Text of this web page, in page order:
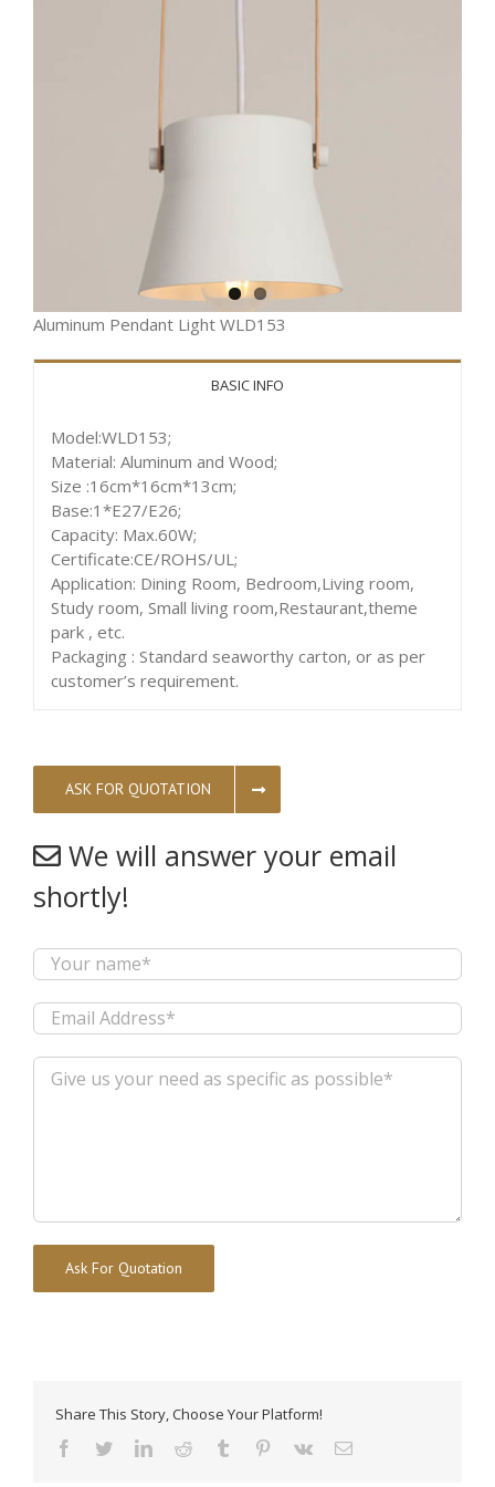
Aluminum Pendant Light WLD153
BASIC INFO
Model:WLD153;
Material: Aluminum and Wood;
Size :16cm*16cm*13cm;
Base:1*E27/E26;
Capacity: Max.60W;
Certificate:CE/ROHS/UL;
Application: Dining Room, Bedroom,Living room,
Study room, Small living room,Restaurant,theme
park , etc.
Packaging : Standard seaworthy carton, or as per
customer’s requirement.
ASK FOR QUOTATION
We will answer your email
shortly!
Share This Story, Choose Your Platform!
facebooktwitterlinkedinreddit tumblr pinterest
vk Email